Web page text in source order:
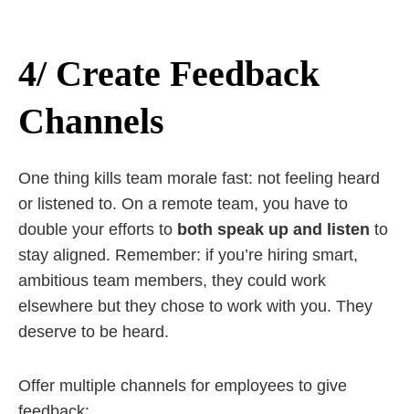
4/ Create Feedback
Channels
One thing kills team morale fast: not feeling heard
or listened to. On a remote team, you have to
double your efforts to both speak up and listen to
stay aligned. Remember: if you’re hiring smart,
ambitious team members, they could work
elsewhere but they chose to work with you. They
deserve to be heard.
Offer multiple channels for employees to give